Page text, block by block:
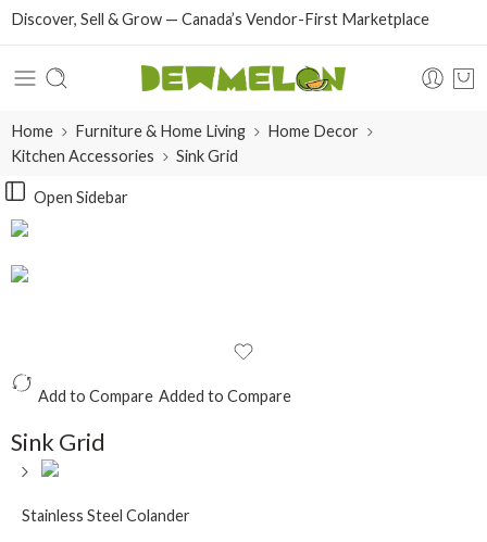
Discover, Sell & Grow — Canada’s Vendor-First Marketplace
Home Furniture & Home Living
Home Decor
Kitchen Accessories
Sink Grid
Open Sidebar
Add to Compare Added to Compare
Sink Grid
Stainless Steel Colander